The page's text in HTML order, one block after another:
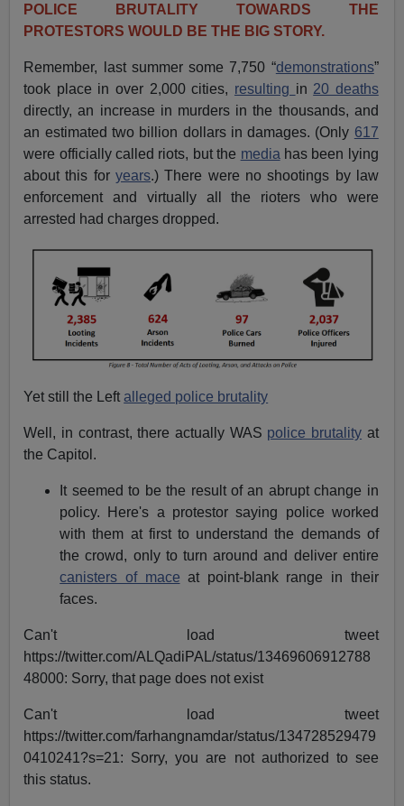
POLICE BRUTALITY TOWARDS THE
PROTESTORS WOULD BE THE BIG STORY.
Remember, last summer some 7,750 “demonstrations”
took place in over 2,000 cities, resulting in 20 deaths
directly, an increase in murders in the thousands, and
an estimated two billion dollars in damages. (Only 617
were officially called riots, but the media has been lying
about this foryears.) There were no shootings by law
enforcement and virtually all the rioters who were
arrested had charges dropped.
Yet still the Leftalleged police brutality
Well, in contrast, there actually WAS police brutality at
the Capitol.
It seemed to be the result of an abrupt change in
policy. Here's a protestor saying police worked
with them at first to understand the demands of
the crowd, only to turn around and deliver entire
canisters of mace at point-blank range in their
faces.
Can't load tweet
https://twitter.com/ALQadiPAL/status/13469606912788
48000: Sorry, that page does not exist
Can't load tweet
https://twitter.com/farhangnamdar/status/134728529479
0410241?s=21: Sorry, you are not authorized to see
this status.